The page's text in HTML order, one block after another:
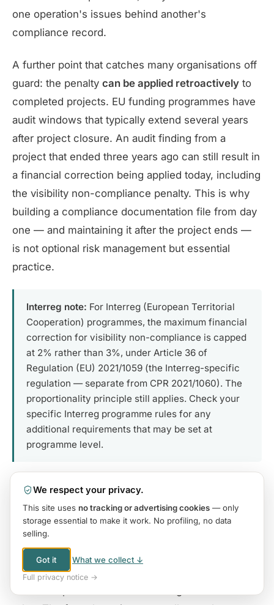
one operation's issues behind another's
compliance record.
A further point that catches many organisations off
guard: the penalty can be applied retroactively to
completed projects. EU funding programmes have
audit windows that typically extend several years
after project closure. An audit finding from a
project that ended three years ago can still result in
a financial correction being applied today, including
the visibility non-compliance penalty. This is why
building a compliance documentation file from day
one — and maintaining it after the project ends —
is not optional risk management but essential
practice.
Interreg note: For Interreg (European Territorial
Cooperation) programmes, the maximum financial
correction for visibility non-compliance is capped
at 2% rather than 3%, under Article 36 of
Regulation (EU) 2021/1059 (the Interreg-specific
regulation — separate from CPR 2021/1060). The
proportionality principle still applies. Check your
specific Interreg programme rules for any
additional requirements that may be set at
programme level.
6. What Auditors Actually Check
Understanding what auditors actually look for —
and how the verification process works in practice
— is as important as understanding the formal
We respect your privacy.
This site uses no tracking or advertising cookies — only
storage essential to make it work. No profiling, no data
selling.
Nothing
when you browse or use our tools — those run
entirely in your browser.
Your name & email
make a purchase.
Got it What we collect ↓
Full privacy notice →